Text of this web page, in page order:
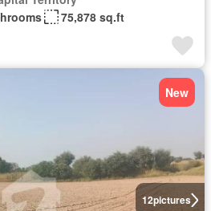
75,878 sq.ft
12pictures
New